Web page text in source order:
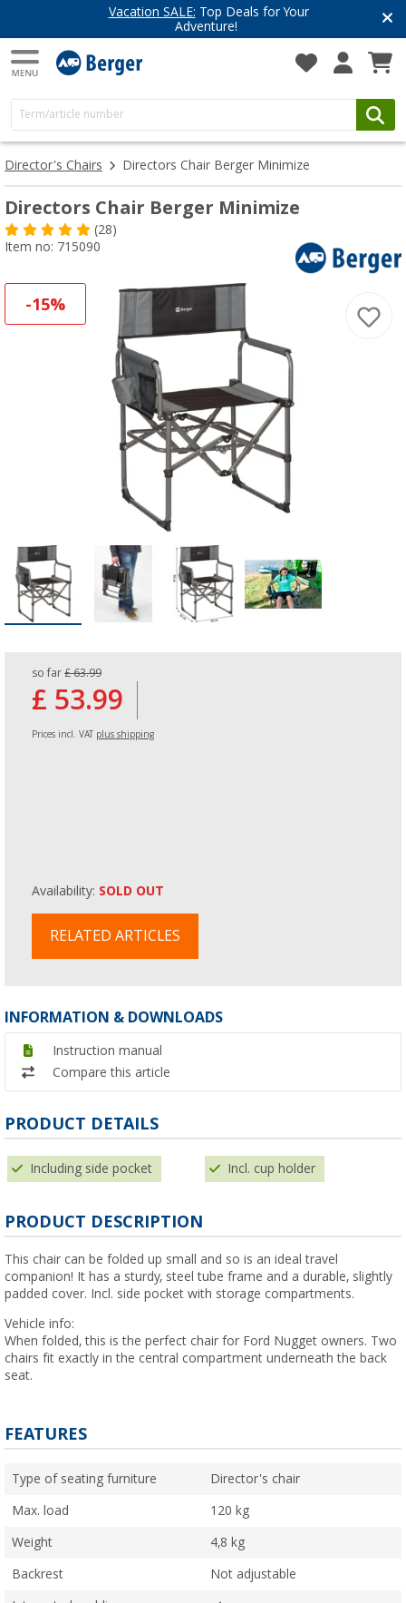
Vacation SALE: Top Deals for Your
Adventure!
Director's Chairs Directors Chair Berger Minimize
Directors Chair Berger Minimize
(28)
Item no: 715090
-15%
so far £ 63.99
£ 53.99
Prices incl. VAT plus shipping
Availability: SOLD OUT
RELATED ARTICLES
INFORMATION & DOWNLOADS
Instruction manual
Compare this article
PRODUCT DETAILS
Including side pocket Incl. cup holder
PRODUCT DESCRIPTION
This chair can be folded up small and so is an ideal travel
companion! It has a sturdy, steel tube frame and a durable, slightly
padded cover. Incl. side pocket with storage compartments.
Vehicle info:
When folded, this is the perfect chair for Ford Nugget owners. Two
chairs fit exactly in the central compartment underneath the back
seat.
FEATURES
Type of seating furniture Director's chair
Max. load 120 kg
Weight 4,8 kg
Backrest Not adjustable